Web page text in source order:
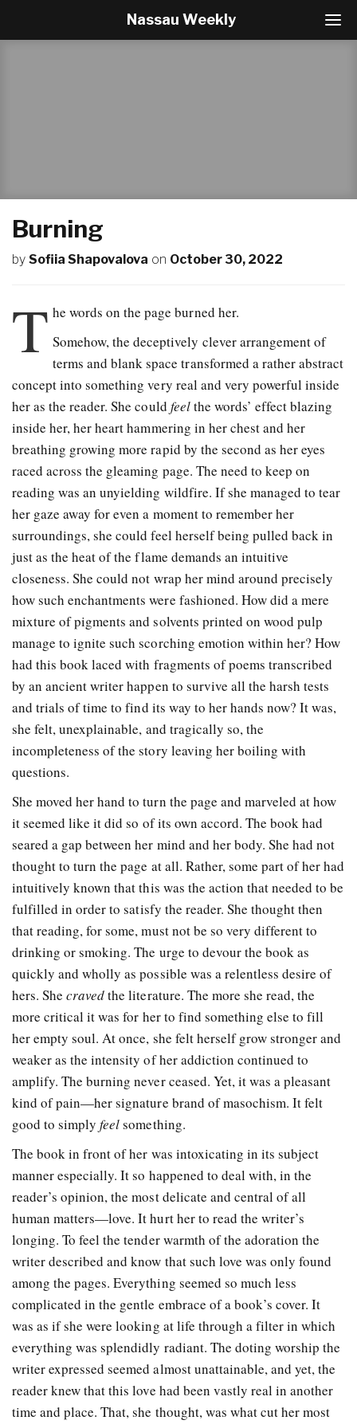
T
o
a
Nassau Weekly
Burning
by Sofiia Shapovalova on October 30, 2022
T he words on the page burned her.
Somehow, the deceptively clever arrangement of
terms and blank space transformed a rather abstract
concept into something very real and very powerful inside
her as the reader. She could feelthe words’ effect blazing
inside her, her heart hammering in her chest and her
breathing growing more rapid by the second as her eyes
raced across the gleaming page. The need to keep on
reading was an unyielding wildfire. If she managed to tear
her gaze away for even a moment to remember her
surroundings, she could feel herself being pulled back in
just as the heat of the flame demands an intuitive
closeness. She could not wrap her mind around precisely
how such enchantments were fashioned. How did a mere
mixture of pigments and solvents printed on wood pulp
manage to ignite such scorching emotion within her? How
had this book laced with fragments of poems transcribed
by an ancient writer happen to survive all the harsh tests
and trials of time to find its way to her hands now? It was,
she felt, unexplainable, and tragically so, the
incompleteness of the story leaving her boiling with
questions.
She moved her hand to turn the page and marveled at how
it seemed like it did so of its own accord. The book had
seared a gap between her mind and her body. She had not
thought to turn the page at all. Rather, some part of her had
intuitively known that this was the action that needed to be
fulfilled in order to satisfy the reader. She thought then
that reading, for some, must not be so very different to
drinking or smoking. The urge to devour the book as
quickly and wholly as possible was a relentless desire of
hers. Shecravedthe literature. The more she read, the
more critical it was for her to find something else to fill
her empty soul. At once, she felt herself grow stronger and
weaker as the intensity of her addiction continued to
amplify. The burning never ceased. Yet, it was a pleasant
kind of pain—her signature brand of masochism. It felt
good to simplyfeelsomething.
The book in front of her was intoxicating in its subject
manner especially. It so happened to deal with, in the
reader’s opinion, the most delicate and central of all
human matters—love. It hurt her to read the writer’s
longing. To feel the tender warmth of the adoration the
writer described and know that such love was only found
among the pages. Everything seemed so much less
complicated in the gentle embrace of a book’s cover. It
was as if she were looking at life through a filter in which
everything was splendidly radiant. The doting worship the
writer expressed seemed almost unattainable, and yet, the
reader knew that this love had been vastly real in another
time and place. That, she thought, was what cut her most